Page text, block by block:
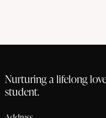
Nurturing a lifelong
student.